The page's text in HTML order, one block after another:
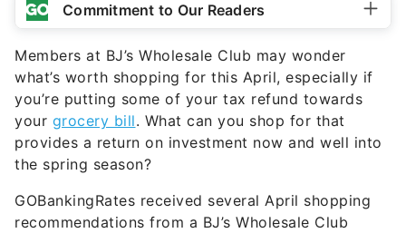
Commitment to Our Readers
Members at BJ’s Wholesale Club may wonder
what’s worth shopping for this April, especially if
you’re putting some of your tax refund towards
your grocery bill. What can you shop for that
provides a return on investment now and well into
the spring season?
GOBankingRates received several April shopping
recommendations from a BJ’s Wholesale Club